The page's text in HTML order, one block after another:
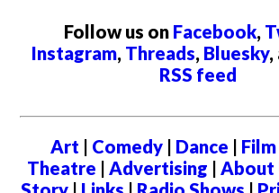
Follow us on Facebook,
Instagram, Threads, Bluesky,
RSS feed
Art | Comedy| Dance | Film
Theatre | Advertising | About